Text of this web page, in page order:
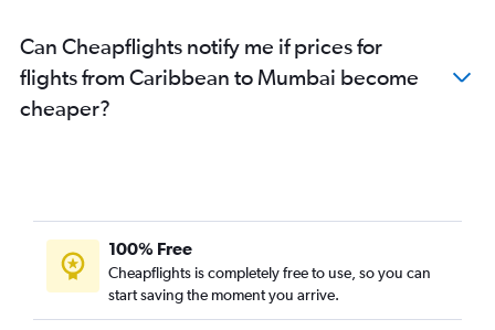
Bangalore to Mumbai flights
Amsterdam to Mumbai flights
Oakland to Mumbai flights
Detroit to Mumbai flights
Sharjah to Mumbai flights
Bangalore to Pune flights
Can Cheapflights notify me if prices for
flights from Caribbean to Mumbai become
cheaper?
100% Free
Cheapflights is completely free to use, so you can
start saving the moment you arrive.